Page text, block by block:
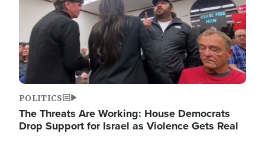
POLITICS
The Threats Are Working: House Democrats
Drop Support for Israel as Violence Gets Real